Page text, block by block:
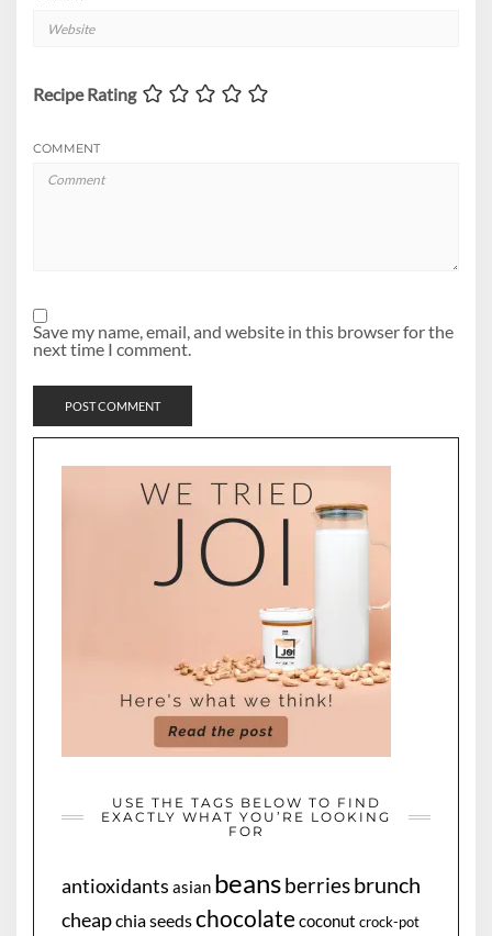
Recipe Rating
COMMENT
Save my name, email, and website in this browser for the
next time I comment.
USE THE TAGS BELOW TO FIND
EXACTLY WHAT YOU’RE LOOKING
FOR
antioxidants asian beansberriesbrunch
cheapchia seedschocolatecoconut crock-pot